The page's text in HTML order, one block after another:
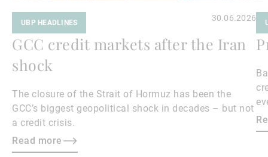
UBP HEADLINES 30.06.2026
GCC credit markets after the Iran
shock
The closure of the Strait of Hormuz has been the
GCC’s biggest geopolitical shock in decades – but not
a credit crisis.
Read more